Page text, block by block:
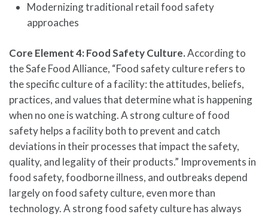
Modernizing traditional retail food safety
approaches
Core Element 4: Food Safety Culture.According to
the Safe Food Alliance, “Food safety culture refers to
the specific culture of a facility: the attitudes, beliefs,
practices, and values that determine what is happening
when no one is watching. A strong culture of food
safety helps a facility both to prevent and catch
deviations in their processes that impact the safety,
quality, and legality of their products.” Improvements in
food safety, foodborne illness, and outbreaks depend
largely on food safety culture, even more than
technology. A strong food safety culture has always